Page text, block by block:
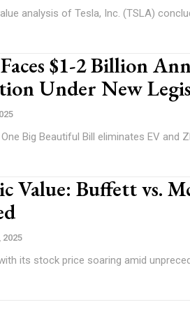
analysis of Tesla, Inc. (TSLA)
$1-2 Billion
Under New
Big Beautiful Bill eliminates EV and
Buffett vs.
2025
its stock price soaring amid